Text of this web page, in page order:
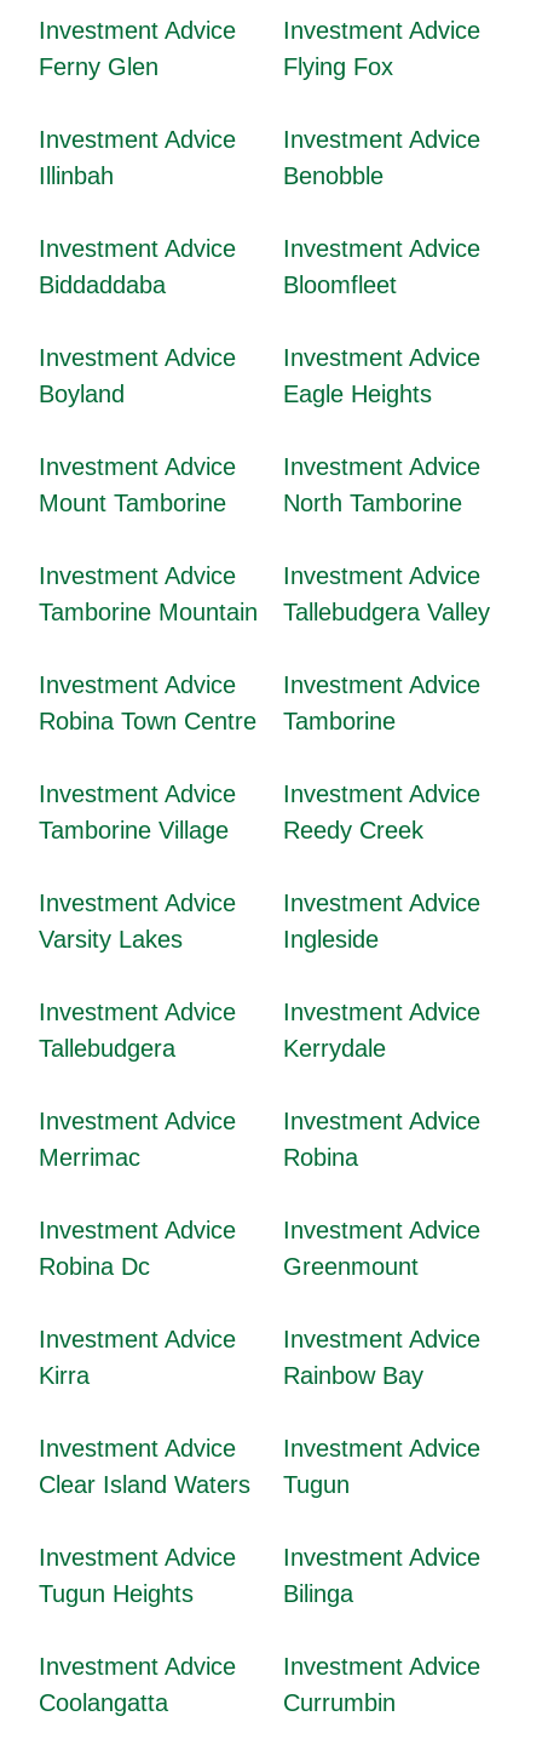
Investment Advice
Ferny Glen
Investment Advice
Flying Fox
Investment Advice
Illinbah
Investment Advice
Benobble
Investment Advice
Biddaddaba
Investment Advice
Bloomfleet
Investment Advice
Boyland
Investment Advice
Eagle Heights
Investment Advice
Mount Tamborine
Investment Advice
North Tamborine
Investment Advice
Tamborine Mountain
Investment Advice
Tallebudgera Valley
Investment Advice
Robina Town Centre
Investment Advice
Tamborine
Investment Advice
Tamborine Village
Investment Advice
Reedy Creek
Investment Advice
Varsity Lakes
Investment Advice
Ingleside
Investment Advice
Tallebudgera
Investment Advice
Kerrydale
Investment Advice
Merrimac
Investment Advice
Robina
Investment Advice
Robina Dc
Investment Advice
Greenmount
Investment Advice
Kirra
Investment Advice
Rainbow Bay
Investment Advice
Clear Island Waters
Investment Advice
Tugun
Investment Advice
Tugun Heights
Investment Advice
Bilinga
Investment Advice
Coolangatta
Investment Advice
Currumbin